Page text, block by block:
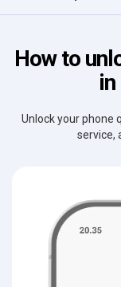
How to
Unlock your phone
service,